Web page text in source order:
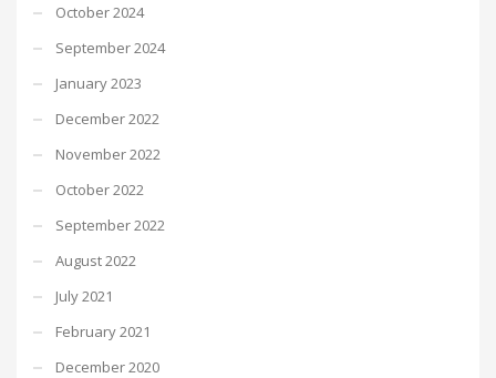
October 2024
September 2024
January 2023
December 2022
November 2022
October 2022
September 2022
August 2022
July 2021
February 2021
December 2020